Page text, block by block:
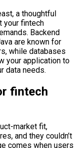
a thoughtful
your fintech
Backend
are known for
while databases
your application to
data needs.
fintech
market fit,
and they couldn’t
comes when users